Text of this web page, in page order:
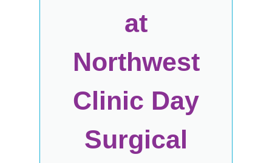
at
Northwest
Clinic Day
Surgical